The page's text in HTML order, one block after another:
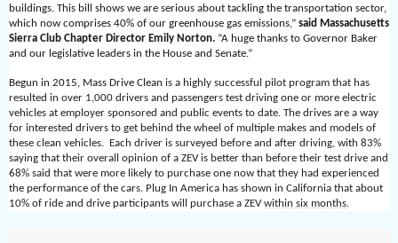
buildings. This bill shows we are serious about tackling the transportation sector,
which now comprises 40% of our greenhouse gas emissions,” said Massachusetts
Sierra Club Chapter Director Emily Norton. “A huge thanks to Governor Baker
and our legislative leaders in the House and Senate.”
Begun in 2015, Mass Drive Clean is a highly successful pilot program that has
resulted in over 1,000 drivers and passengers test driving one or more electric
vehicles at employer sponsored and public events to date. The drives are a way
for interested drivers to get behind the wheel of multiple makes and models of
these clean vehicles. Each driver is surveyed before and after driving, with 83%
saying that their overall opinion of a ZEV is better than before their test drive and
68% said that were more likely to purchase one now that they had experienced
the performance of the cars. Plug In America has shown in California that about
10% of ride and drive participants will purchase a ZEVwithin six months.